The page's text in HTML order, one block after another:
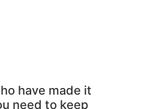
have made it
need to keep